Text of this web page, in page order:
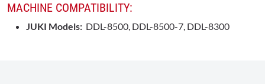
MACHINE COMPATIBILITY:
JUKI Models: DDL-8500, DDL-8500-7, DDL-8300